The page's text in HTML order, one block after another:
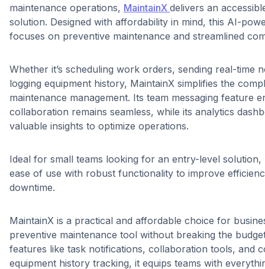
maintenance operations, MaintainX delivers an
solution. Designed with affordability in mind, this AI-
focuses on preventive maintenance and streamlined
Whether it’s scheduling work orders, sending real-time
logging equipment history, MaintainX simplifies the
maintenance management. Its team messaging feature
collaboration remains seamless, while its analytics
valuable insights to optimize operations.
Ideal for small teams looking for an entry-level solution,
ease of use with robust functionality to improve
downtime.
MaintainX is a practical and affordable choice for
preventive maintenance tool without breaking the
features like task notifications, collaboration tools, and
equipment history tracking, it equips teams with